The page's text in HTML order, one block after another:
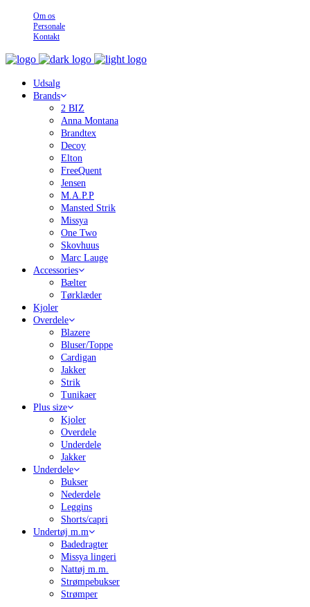
Om os
Personale
Kontakt
Udsalg
Brands
2 BIZ
Anna Montana
Brandtex
Decoy
Elton
FreeQuent
Jensen
M.A.P.P
Mansted Strik
Missya
One Two
Skovhuus
Marc Lauge
Accessories
Bælter
Tørklæder
Kjoler
Overdele
Blazere
Bluser/Toppe
Cardigan
Jakker
Strik
Tunikaer
Plus size
Kjoler
Overdele
Underdele
Jakker
Underdele
Bukser
Nederdele
Leggins
Shorts/capri
Undertøj m.m
Badedragter
Missya lingeri
Nattøj m.m.
Strømpebukser
Strømper